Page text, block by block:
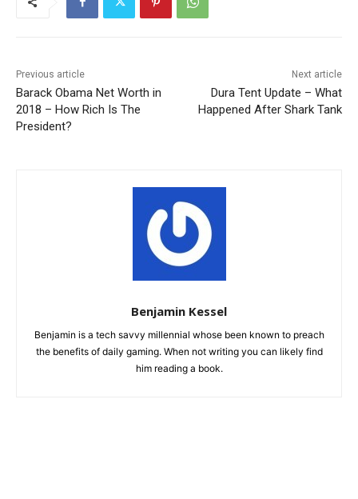
Previous article
Barack Obama Net Worth in
2018 – How Rich Is The
President?
Next article
Dura Tent Update – What
Happened After Shark Tank
Benjamin Kessel
Benjamin is a tech savvy millennial whose been known to preach
the benefits of daily gaming. When not writing you can likely find
him reading a book.